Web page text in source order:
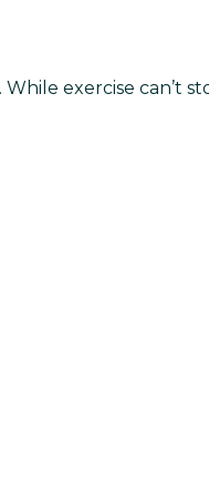
exercise can’t